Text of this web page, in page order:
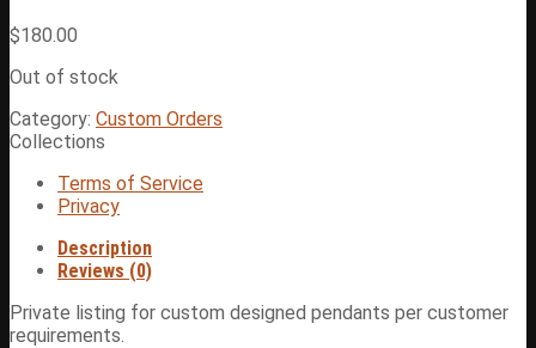
$180.00
Out of stock
Category: Custom Orders
Collections
Terms of Service
Privacy
Description
Reviews (0)
Private listing for custom designed pendants per customer
requirements.